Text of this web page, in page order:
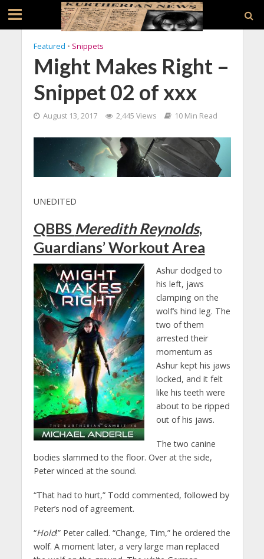
Featured • Snippets
Might Makes Right –
Snippet 02 of xxx
August 13, 2017 2,445 Views 10 Min Read
UNEDITED
QBBS Meredith Reynolds,
Guardians’ Workout Area
Ashur dodged to
his left, jaws
clamping on the
wolf’s hind leg. The
two of them
arrested their
momentum as
Ashur kept his jaws
locked, and it felt
like his teeth were
about to be ripped
out of his jaws.
The two canine
bodies slammed to the floor. Over at the side,
Peter winced at the sound.
“That had to hurt,” Todd commented, followed by
Peter’s nod of agreement.
“Hold!” Peter called. “Change, Tim,” he ordered the
wolf. A moment later, a very large man replaced